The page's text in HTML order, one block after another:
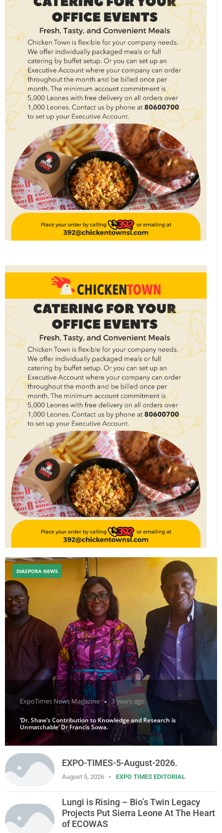
ExpoTimes News Magazine 3 years ago
‘Dr. Shaw’s Contribution to Knowledge and Research is
Unmatchable’ Dr Francis Sowa.
DIASPORA NEWS
EXPO-TIMES-5-August-2026.
August 5, 2026 EXPO TIMES EDITORIAL
Lungi is Rising – Bio’s Twin Legacy
Projects Put Sierra Leone At The Heart
of ECOWAS